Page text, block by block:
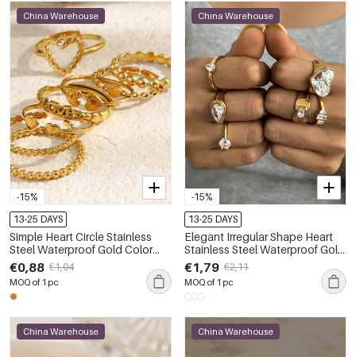
-15%
China Warehouse
13-25 DAYS
Simple Heart Circle Stainless
Steel Waterproof Gold Color
Minimalist Rings
€0,88 €1,04
MOQ of 1 pc
-15%
China Warehouse
13-25 DAYS
Elegant Irregular Shape Heart
Stainless Steel Waterproof Gold
Color Zircon Women's
Gemstone Rings
€1,79 €2,11
MOQ of 1 pc
China Warehouse China Warehouse